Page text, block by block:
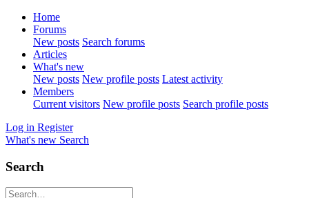
Home
Forums
New posts Search forums
Articles
What's new
New posts New profile posts Latest activity
Members
Current visitors New profile posts Search profile posts
Log in Register
What's new Search
Search